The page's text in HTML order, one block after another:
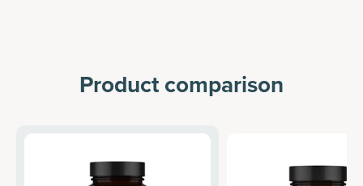
Product comparison